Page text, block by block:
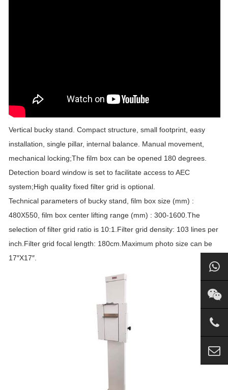
Vertical bucky stand. Compact structure, small footprint, easy
installation, single pillar, internal balance. Manual movement,
mechanical locking;The film box can be opened 180 degrees.
Detection board window is set to facilitate access to AEC
system;High quality fixed filter grid is optional.
Technical parameters of bucky stand, film box size (mm) :
480X550, film box center lifting range (mm) : 300-1600.The
selection of filter grid ratio is 10:1.Filter grid density: 103 lines per
inch.Filter grid focal length: 180cm.Maximum photo size can be
17″X17″.